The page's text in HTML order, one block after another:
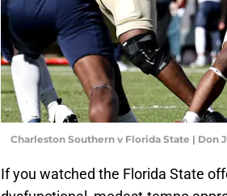
Charleston Southern v Florida State | Don
If you watched the Florida State